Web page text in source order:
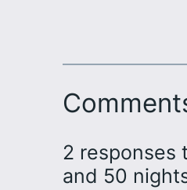
2 responses
and 50